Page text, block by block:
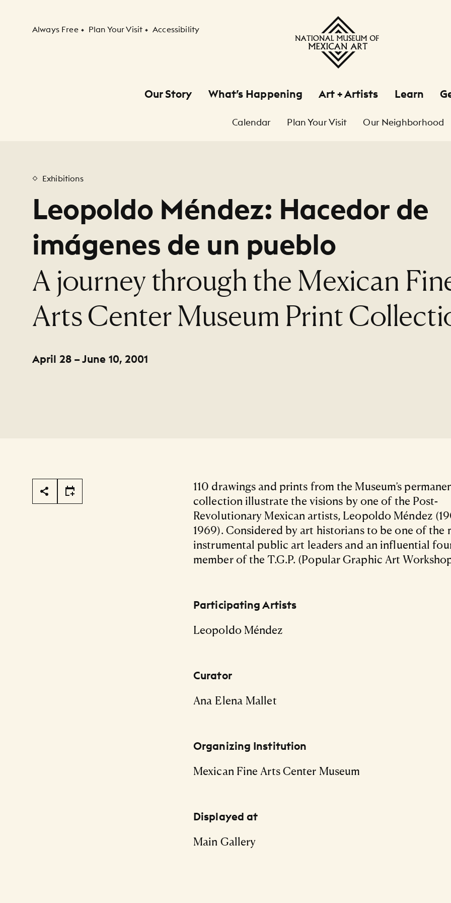
Secondary Navigation
Always Free Plan Your Visit Accessibility
Our Story What’s Happening Art + Artists Learn
Calendar Plan Your Visit Our Neighborhood
Exhibitions
Leopoldo Méndez: Hacedor de
imágenes de un pueblo
:
A journey through the Mexican
Arts Center Museum Print
April 28 – June 10, 2001
Page Tools
110 drawings and prints from the Museum’s
collection illustrate the visions by one of the Post-
Revolutionary Mexican artists, Leopoldo Méndez
1969). Considered by art historians to be one of the
instrumental public art leaders and an influential
member of the T.G.P. (Popular Graphic Art
Participating Artists
Leopoldo Méndez
Curator
Ana Elena Mallet
Organizing Institution
Mexican Fine Arts Center Museum
Displayed at
Main Gallery